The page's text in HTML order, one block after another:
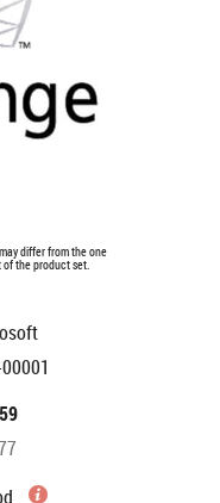
differ from the one
the product set.